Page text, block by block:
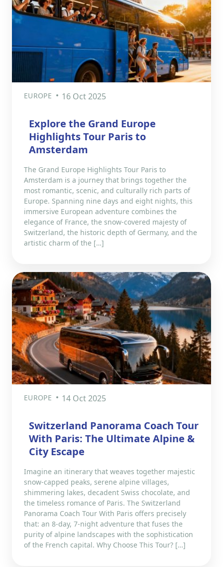
EUROPE 16 Oct 2025
Explore the Grand Europe
Highlights Tour Paris to
Amsterdam
The Grand Europe Highlights Tour Paris to
Amsterdam is a journey that brings together the
most romantic, scenic, and culturally rich parts of
Europe. Spanning nine days and eight nights, this
immersive European adventure combines the
elegance of France, the snow-covered majesty of
Switzerland, the historic depth of Germany, and the
artistic charm of the […]
EUROPE 14 Oct 2025
Switzerland Panorama Coach Tour
With Paris: The Ultimate Alpine &
City Escape
Imagine an itinerary that weaves together majestic
snow-capped peaks, serene alpine villages,
shimmering lakes, decadent Swiss chocolate, and
the timeless romance of Paris. The Switzerland
Panorama Coach Tour With Paris offers precisely
that: an 8-day, 7-night adventure that fuses the
purity of alpine landscapes with the sophistication
of the French capital. Why Choose This Tour? […]